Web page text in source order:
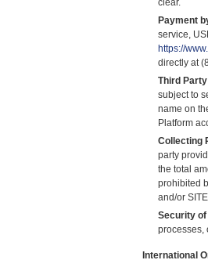
clear.
Payment
service,
https://
directly at
Third
subject to
name on
Platform
Collecting
party
the total
prohibited
and/or
Security of
processes,
International